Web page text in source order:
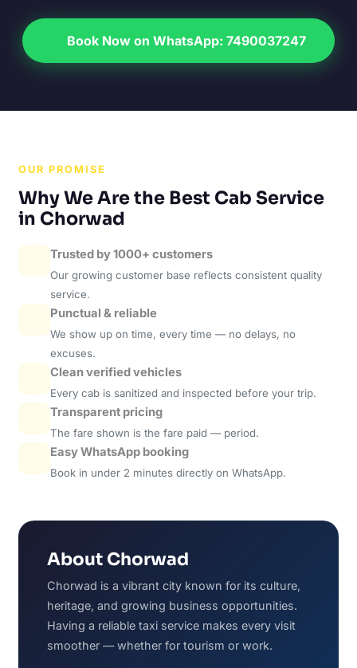
Book Now on WhatsApp: 7490037247
OUR PROMISE
Why We Are the Best Cab Service
in Chorwad
Trusted by 1000+ customers
Our growing customer base reflects consistent quality
service.
Punctual & reliable
We show up on time, every time — no delays, no
excuses.
Clean verified vehicles
Every cab is sanitized and inspected before your trip.
Transparent pricing
The fare shown is the fare paid — period.
Easy WhatsApp booking
Book in under 2 minutes directly on WhatsApp.
About Chorwad
Chorwad is a vibrant city known for its culture,
heritage, and growing business opportunities.
Having a reliable taxi service makes every visit
smoother — whether for tourism or work.